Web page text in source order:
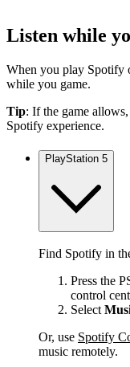
Listen while
When you play Spotify
while you game.
Tip: If the game
Spotify experience.
PlayStation 5
Find Spotify in
Press the
control
Select
Or, use Spotify
music remotely.